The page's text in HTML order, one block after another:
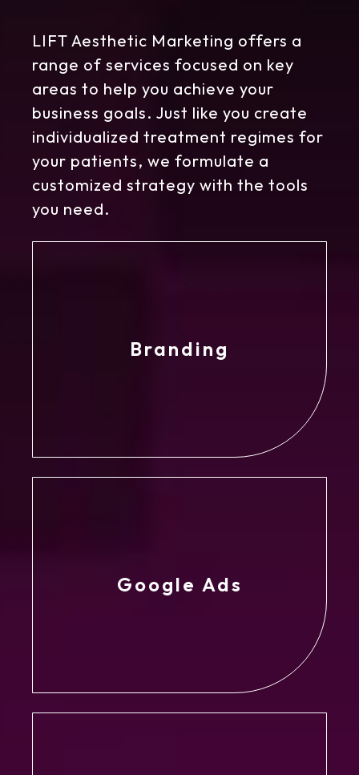
LIFT Aesthetic Marketing offers a
range of services focused on key
areas to help you achieve your
business goals. Just like you create
individualized treatment regimes for
your patients, we formulate a
customized strategy with the tools
you need.
Branding
Google Ads